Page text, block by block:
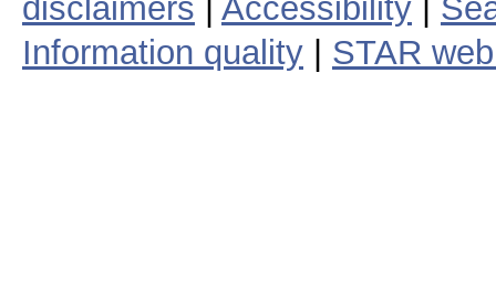
disclaimers
Accessibility
Information quality
STAR